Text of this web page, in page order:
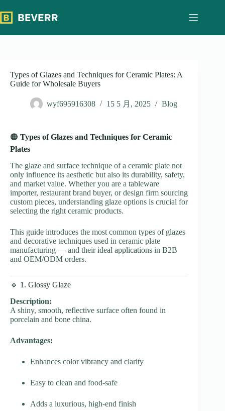
过
内
容
Types of Glazes and Techniques for Ceramic Plates: A
Guide for Wholesale Buyers
wyf695916308 15 5 月, 2025 Blog
🟠 Types of Glazes and Techniques for Ceramic
Plates
The glaze and surface technique of a ceramic plate not
only influence its aesthetic but also its durability, safety,
and market value. Whether you are a tableware
importer, restaurant brand buyer, or design firm sourcing
custom pieces, understanding glaze options is crucial for
selecting the right ceramic products.
This guide introduces the most common types of glazes
and decorative techniques used in ceramic plate
manufacturing — and their ideal applications in B2B
and OEM/ODM orders.
🔹 1. Glossy Glaze
Description:
A shiny, smooth, reflective surface often found in
porcelain and bone china.
Advantages:
Enhances color vibrancy and clarity
Easy to clean and food-safe
Adds a luxurious, high-end finish